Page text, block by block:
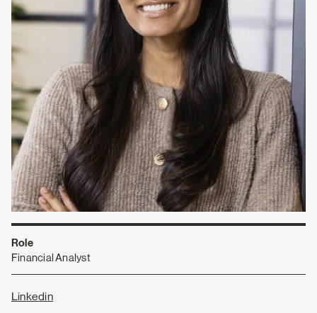
Role
Financial Analyst
Linkedin